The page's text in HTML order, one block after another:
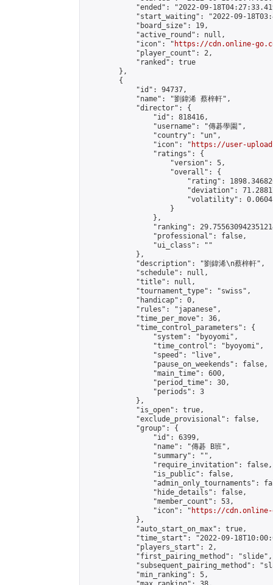
"ended": "2022-09-
"start_waiting": "2022-09-
            "board_size": 19,
            "active_round": null,
            "icon": "
https://cdn.online-
            "player_count": 2,
            "ranked": true
        },
        {
            "id": 94737,
            "name": "劉鍏浠 蔡梓軒",
            "director": {
                "id": 818416,
                "username": "傳碁學園",
                "country": "un",
                "icon": "
https://user-
                "ratings": {
                    "version": 5,
                    "overall": {
"rating":
"deviation":
"volatility":
                    }
                },
"ranking":
                "professional": false,
                "ui_class": ""
            },
            "description": "劉鍏浠\n蔡梓軒",
            "schedule": null,
            "title": null,
            "tournament_type": "swiss",
            "handicap": 0,
            "rules": "japanese",
            "time_per_move": 36,
            "time_control_parameters": {
                "system": "byoyomi",
                "time_control": "byoyomi",
                "speed": "live",
                "pause_on_weekends": false,
                "main_time": 600,
                "period_time": 30,
                "periods": 3
            },
            "is_open": true,
            "exclude_provisional": false,
            "group": {
                "id": 6399,
                "name": "傳碁 B班",
                "summary": "",
                "require_invitation": false,
                "is_public": false,
"admin_only_tournaments":
                "hide_details": false,
                "member_count": 53,
                "icon": "
https://cdn.online-
            },
            "auto_start_on_max": true,
"time_start": "2022-09-
            "players_start": 2,
            "first_pairing_method": "slide",
"subsequent_pairing_method":
            "min_ranking": 5,